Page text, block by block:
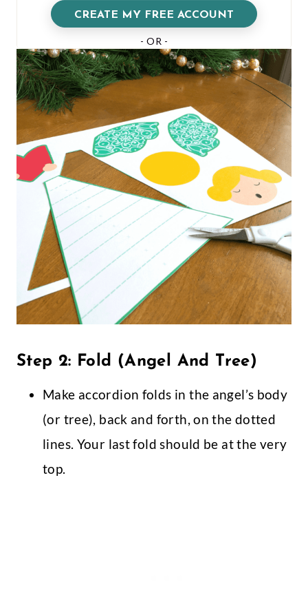
Step 2: Fold (Angel And Tree)
Make accordion folds in the angel’s body
(or tree), back and forth, on the dotted
lines. Your last fold should be at the very
top.